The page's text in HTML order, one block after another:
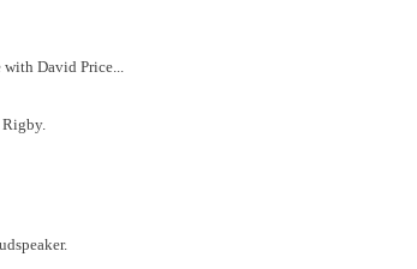
David Price...
Rigby.